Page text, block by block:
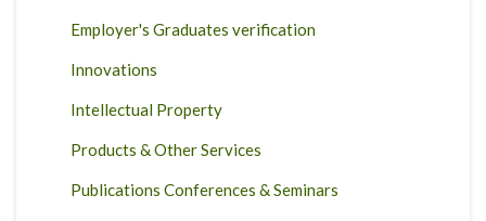
Employer's Graduates verification
Innovations
Intellectual Property
Products & Other Services
Publications Conferences & Seminars